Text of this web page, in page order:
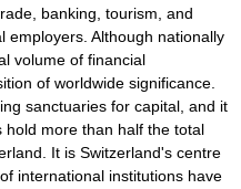
banking, tourism, and
employers. Although nationally
volume of financial
of worldwide significance.
sanctuaries for capital, and it
hold more than half the total
It is Switzerland's centre
international institutions have